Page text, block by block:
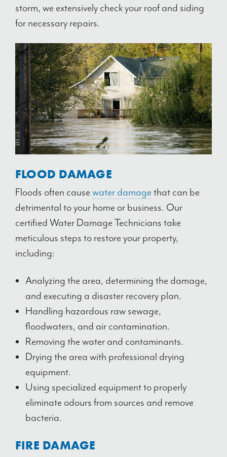
storm, we extensively check your roof and siding
for necessary repairs.
FLOOD DAMAGE
Floods often cause water damage that can be
detrimental to your home or business. Our
certified Water Damage Technicians take
meticulous steps to restore your property,
including:
Analyzing the area, determining the damage,
and executing a disaster recovery plan.
Handling hazardous raw sewage,
floodwaters, and air contamination.
Removing the water and contaminants.
Drying the area with professional drying
equipment.
Using specialized equipment to properly
eliminate odours from sources and remove
bacteria.
FIRE DAMAGE